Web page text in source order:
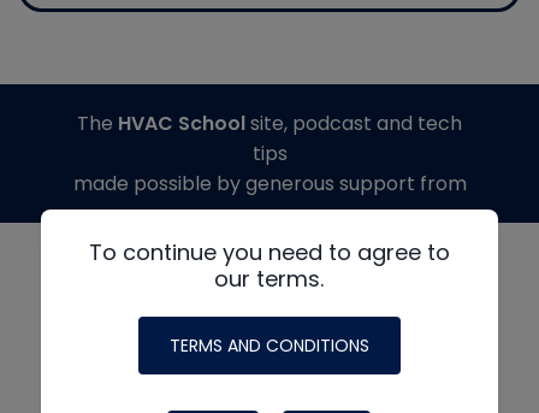
To continue you need to agree to
our terms.
TERMS AND CONDITIONS
The HVAC Schoolsite, podcast and tech
tips
made possible by generous support from